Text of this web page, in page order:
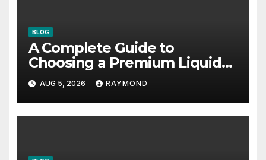
BLOG
A Complete Guide to
Choosing a Premium Liquid
Fitness Supplement
AUG 5, 2026 RAYMOND